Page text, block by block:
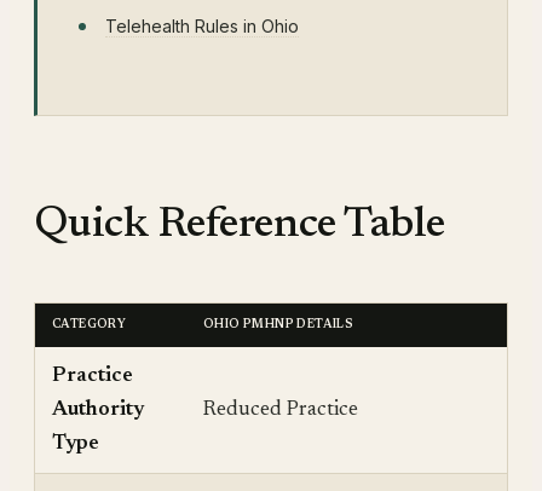
Telehealth Rules in Ohio
Quick Reference Table
CATEGORY OHIO PMHNP DETAILS
Practice
Authority
Type
Reduced Practice